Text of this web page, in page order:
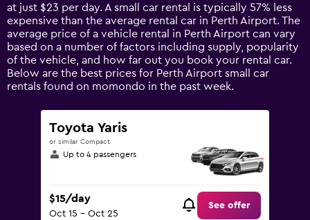
has
1
Y
axis
displaying
values.
Range:
at just $23 per day. A small car rental is typically 57% less
expensive than the average rental car in Perth Airport. The
average price of a vehicle rental in Perth Airport can vary
based on a number of factors including supply, popularity
of the vehicle, and how far out you book your rental car.
Below are the best prices for Perth Airport small car
rentals found on momondo in the past week.
Toyota Yaris
or similar Compact
Up to 4 passengers
$15/day
Oct 15 - Oct 25
See offer